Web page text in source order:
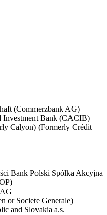
(Commerzbank AG)
Investment Bank (CACIB)
Calyon) (Formerly Crédit
Bank Polski Spółka Akcyjna
or Societe Generale)
and Slovakia a.s.